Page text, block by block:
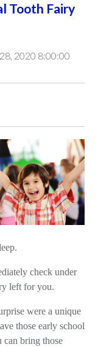
Tooth Fairy
2020 8:00:00
check under
left for you.
were a unique
those early school
can bring those